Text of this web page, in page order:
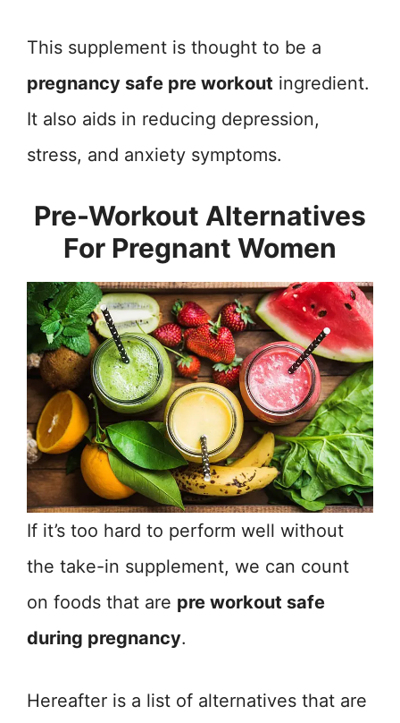
This supplement is thought to be a
pregnancy safe pre workout ingredient.
It also aids in reducing depression,
stress, and anxiety symptoms.
Pre-Workout Alternatives
For Pregnant Women
If it’s too hard to perform well without
the take-in supplement, we can count
on foods that are pre workout safe
during pregnancy.
Hereafter is a list of alternatives that are